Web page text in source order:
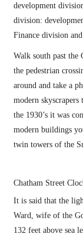
development
division:
Finance division
Walk south past the
the pedestrian
around and take a
modern
the 1930’s it was
modern buildings
twin towers of the
Chatham Street
It is said that the
Ward, wife of the
132 feet above sea